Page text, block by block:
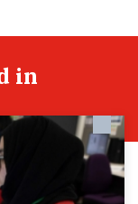
in